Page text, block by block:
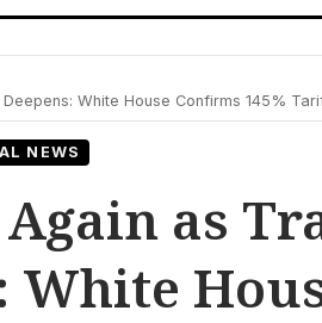
House Confirms 145% Tariffs Burdening
NEWS
as
White